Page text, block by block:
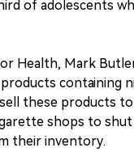
of adolescents
Health, Mark
containing
these products
shops to shut
their inventory.